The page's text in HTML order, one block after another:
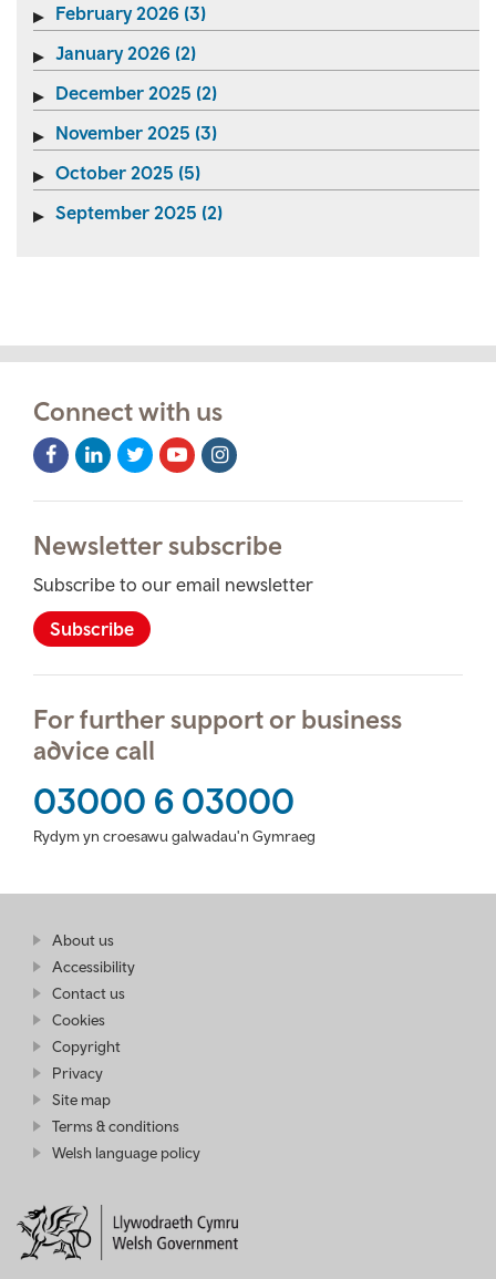
February 2026 (3)
January 2026 (2)
December 2025 (2)
November 2025 (3)
October 2025 (5)
September 2025 (2)
Connect with us
Facebook
Icon
LinkedIn
Icon
Twitter
Icon
Youtube
Icon
Instagram
Icon
Newsletter subscribe
Subscribe to our email newsletter
Subscribe
For further support or business
advice call
03000 6 03000
Rydym yn croesawu galwadau'n Gymraeg
Find
more
About us
Wales
Accessibility
Contact us
Cookies
Copyright
Privacy
Site map
Terms & conditions
Welsh language policy